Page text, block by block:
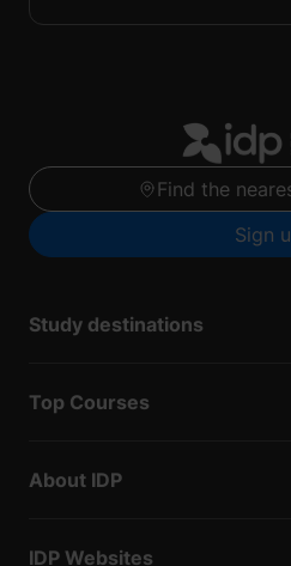
Find the
Sign
Study destinations
Top Courses
About IDP
IDP Websites